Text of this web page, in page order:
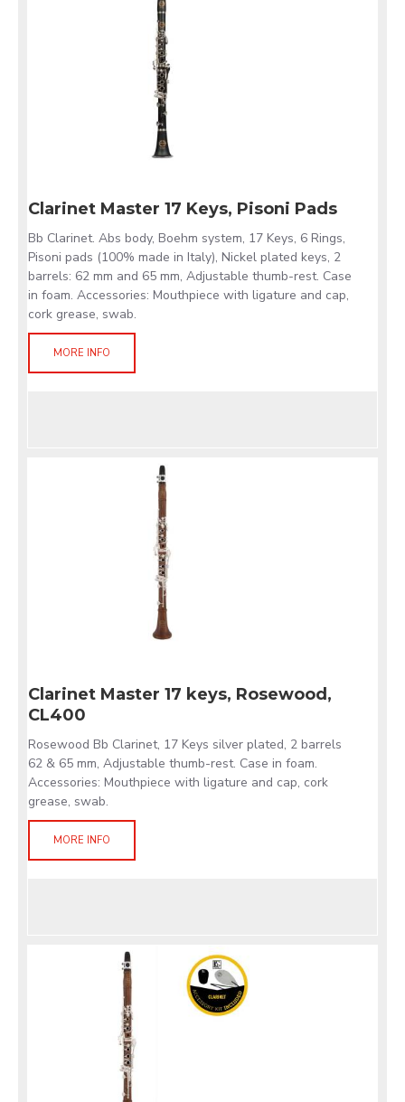
Clarinet Master 17 Keys, Pisoni Pads
Bb Clarinet. Abs body, Boehm system, 17 Keys, 6 Rings,
Pisoni pads (100% made in Italy), Nickel plated keys, 2
barrels: 62 mm and 65 mm, Adjustable thumb-rest. Case
in foam. Accessories: Mouthpiece with ligature and cap,
cork grease, swab.
MORE INFO
Clarinet Master 17 keys, Rosewood,
CL400
Rosewood Bb Clarinet, 17 Keys silver plated, 2 barrels
62 & 65 mm, Adjustable thumb-rest. Case in foam.
Accessories: Mouthpiece with ligature and cap, cork
grease, swab.
MORE INFO